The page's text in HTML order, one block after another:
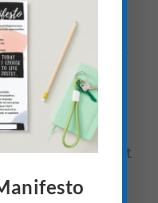
the Buccaneer
Pup: A Short
- […] Short
[…]